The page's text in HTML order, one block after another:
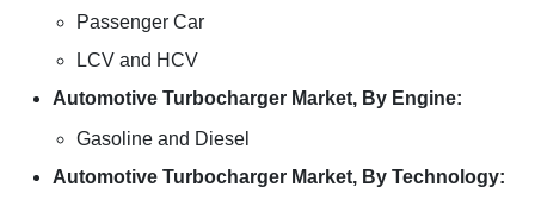
Passenger Car
LCV and HCV
Automotive Turbocharger Market, By Engine:
Gasoline and Diesel
Automotive Turbocharger Market, By Technology: